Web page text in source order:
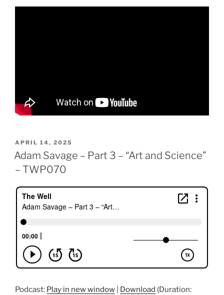
POSTED
ON
APRIL 14, 2025
Adam Savage – Part 3 – “Art and Science”
– TWP070
Podcast: Play in new window Download (Duration: